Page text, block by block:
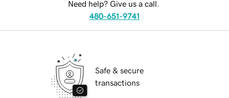
Need help? Give us a call.
480-651-9741
Safe & secure
transactions